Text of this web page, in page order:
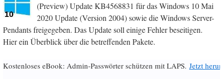
(Preview) Update KB4568831 für das Windows 10 Mai
2020 Update (Version 2004) sowie die Windows Server-
Pendants freigegeben. Das Update soll einige Fehler beseitigen.
Hier ein Überblick über die betreffenden Pakete.
Kostenloses eBook: Admin-Passwörter schützen mit LAPS. Jetzt